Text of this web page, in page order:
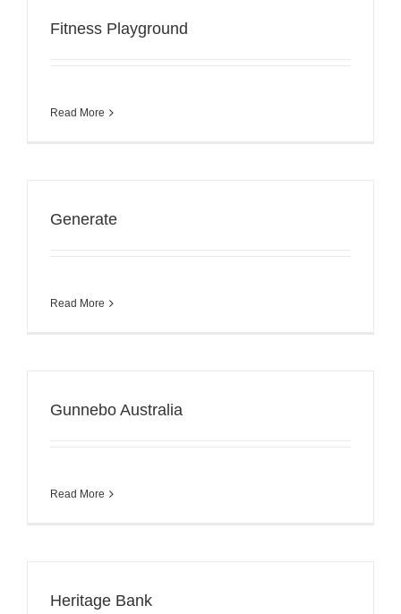
Fitness Playground
Read More
Generate
Read More
Gunnebo Australia
Read More
Heritage Bank